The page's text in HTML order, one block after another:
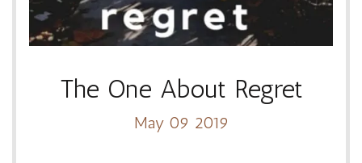
The One About Regret
May 09 2019